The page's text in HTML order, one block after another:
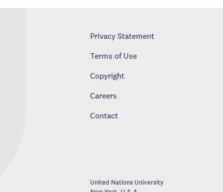
Privacy Statement
Terms of Use
Copyright
Careers
Contact
United Nations University